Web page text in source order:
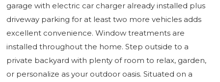
garage with electric car charger already installed plus
driveway parking for at least two more vehicles adds
excellent convenience. Window treatments are
installed throughout the home. Step outside to a
private backyard with plenty of room to relax, garden,
or personalize as your outdoor oasis. Situated on a